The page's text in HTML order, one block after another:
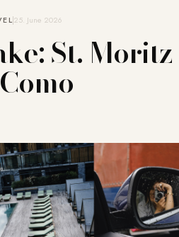
25. June 2026
St. Moritz